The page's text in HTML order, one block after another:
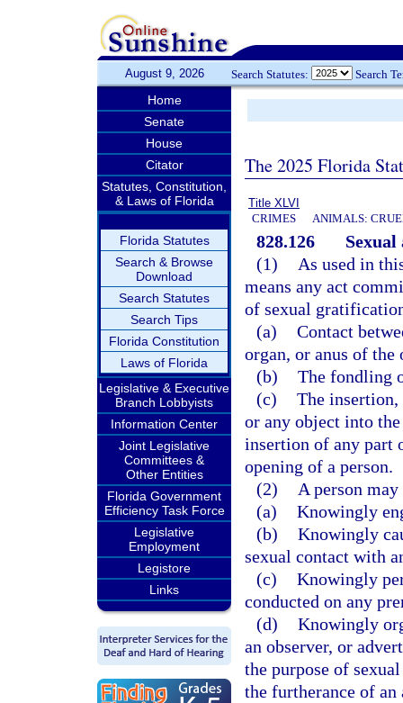
August 9, 2026 Search Statutes: Search
Home
Senate
House
Citator
Statutes, Constitution,
& Laws of Florida
Florida Statutes
Search & Browse
Download
Search Statutes
Search Tips
Florida Constitution
Laws of Florida
Legislative & Executive
Branch Lobbyists
Information Center
Joint Legislative
Committees &
Other Entities
Florida Government
Efficiency Task Force
Legislative
Employment
Legistore
Links
The 2025 Florida
Title XLVI
CRIMES
ANIMALS:
828.126
(1)
As used in
means any act
of sexual
(a) Contact
organ, or anus of the
(b) The fondling
(c) The
or any object into
insertion of any part
opening of a person.
(2)
A person
(a) Knowingly
(b) Knowingly
sexual contact with
(c) Knowingly
conducted on any
(d) Knowingly
an observer, or
the purpose of
the furtherance of